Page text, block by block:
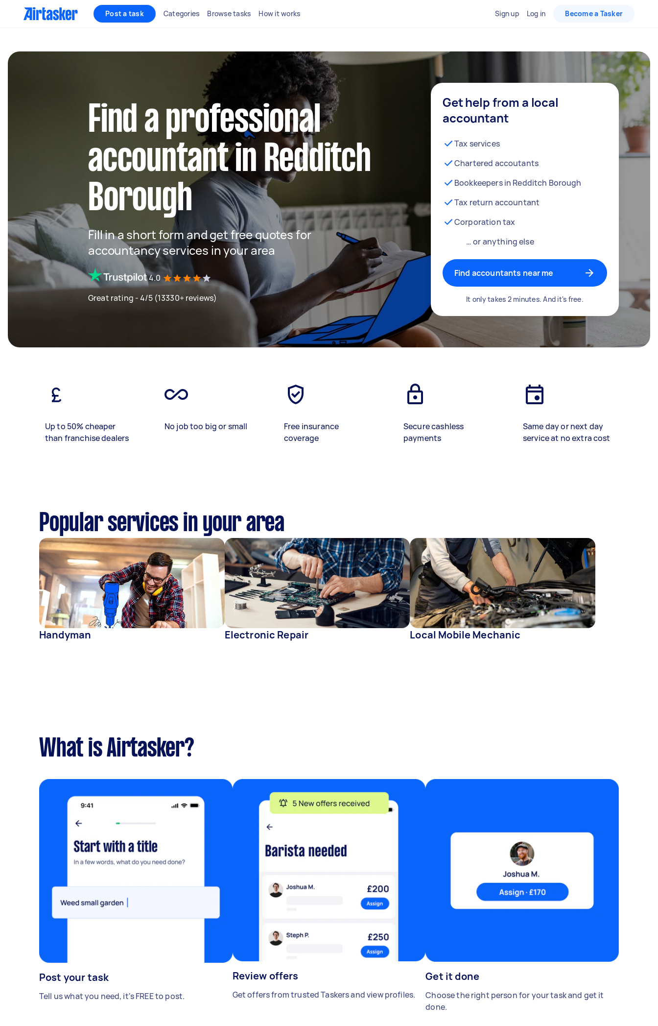
Post a task Categories Browse tasks How it works Sign up Log in Become a Tasker
Find a professional
accountant in Redditch
Borough
Fill in a short form and get free quotes for
accountancy services in your area
4.0
Great rating - 4/5 (13330+ reviews)
Get help from a local
accountant
Tax services
Chartered accoutants
Bookkeepers in Redditch Borough
Tax return accountant
Corporation tax
… or anything else
Find accountants near me
It only takes 2 minutes. And it's free.
Up to 50% cheaper
than franchise dealers
No job too big or small
Free insurance
coverage
Secure cashless
payments
Same day or next day
service at no extra cost
Popular services in your area
Handyman Electronic Repair Local Mobile Mechanic
What is Airtasker?
Post your task
Tell us what you need, it's FREE to post.
Review offers
Get offers from trusted Taskers and view profiles.
Get it done
Choose the right person for your task and get it
done.